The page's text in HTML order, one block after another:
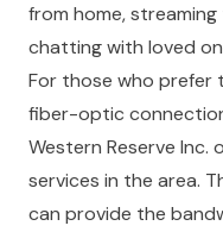
from home,
chatting with loved
For those who prefer
fiber-optic
Western Reserve
services in the area.
can provide the